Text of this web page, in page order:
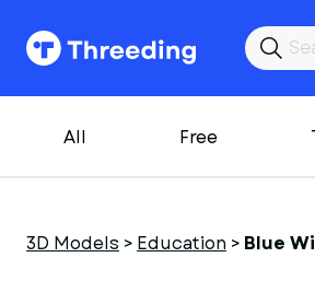
All Free
3D Models > Education > Blue